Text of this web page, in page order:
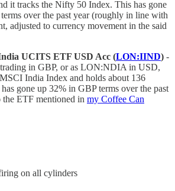
it tracks the Nifty 50 Index. This has gone
over the past year (roughly in line with
adjusted to currency movement in the said
UCITS ETF USD Acc (LON:IIND) -
in GBP, or as LON:NDIA in USD,
India Index and holds about 136
gone up 32% in GBP terms over the past
the ETF mentioned in my Coffee Can
on all cylinders